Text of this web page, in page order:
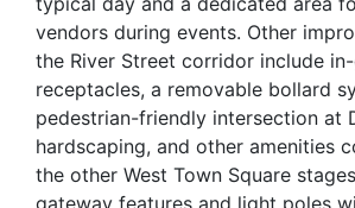
vendors during events. Other
the River Street corridor include
receptacles, a removable bollard
pedestrian-friendly intersection at
hardscaping, and other amenities
the other West Town Square
gateway features and light poles